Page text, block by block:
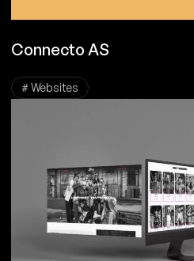
Connecto AS
# Websites